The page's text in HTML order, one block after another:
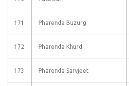
171 Pharenda Buzurg
172 Pharenda Khurd
173 Pharenda Sarvjeet